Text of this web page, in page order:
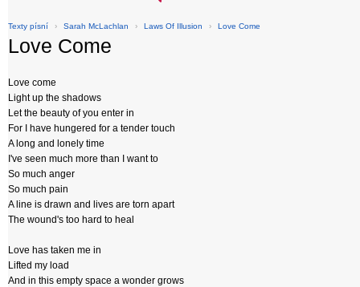
Texty písní › Sarah McLachlan › Laws Of Illusion › Love Come
Love Come
Love come
Light up the shadows
Let the beauty of you enter in
For I have hungered for a tender touch
A long and lonely time
I've seen much more than I want to
So much anger
So much pain
A line is drawn and lives are torn apart
The wound's too hard to heal
Love has taken me in
Lifted my load
And in this empty space a wonder grows